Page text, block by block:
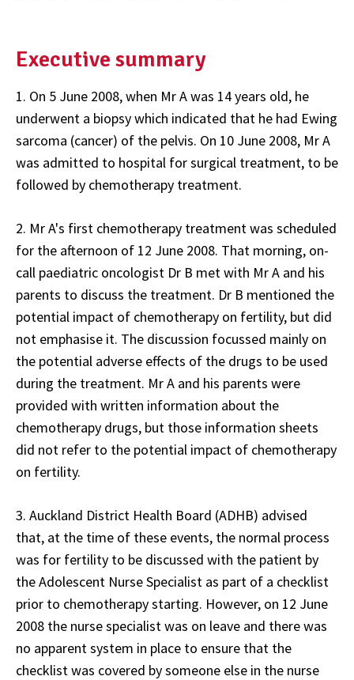
Executive summary
1. On 5 June 2008, when Mr A was 14 years old, he
underwent a biopsy which indicated that he had Ewing
sarcoma (cancer) of the pelvis. On 10 June 2008, Mr A
was admitted to hospital for surgical treatment, to be
followed by chemotherapy treatment.
2. Mr A's first chemotherapy treatment was scheduled
for the afternoon of 12 June 2008. That morning, on-
call paediatric oncologist Dr B met with Mr A and his
parents to discuss the treatment. Dr B mentioned the
potential impact of chemotherapy on fertility, but did
not emphasise it. The discussion focussed mainly on
the potential adverse effects of the drugs to be used
during the treatment. Mr A and his parents were
provided with written information about the
chemotherapy drugs, but those information sheets
did not refer to the potential impact of chemotherapy
on fertility.
3. Auckland District Health Board (ADHB) advised
that, at the time of these events, the normal process
was for fertility to be discussed with the patient by
the Adolescent Nurse Specialist as part of a checklist
prior to chemotherapy starting. However, on 12 June
2008 the nurse specialist was on leave and there was
no apparent system in place to ensure that the
checklist was covered by someone else in the nurse